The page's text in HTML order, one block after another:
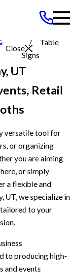
Close
Table
Signs
UT
Retail
versatile tool for
or organizing
you are aiming
or simply
a flexible and
UT, we specialize in
tailored to your
to producing high-
and events